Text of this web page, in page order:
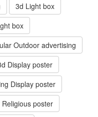
3d Light box
box
Outdoor advertising
Display poster
Display poster
Religious poster